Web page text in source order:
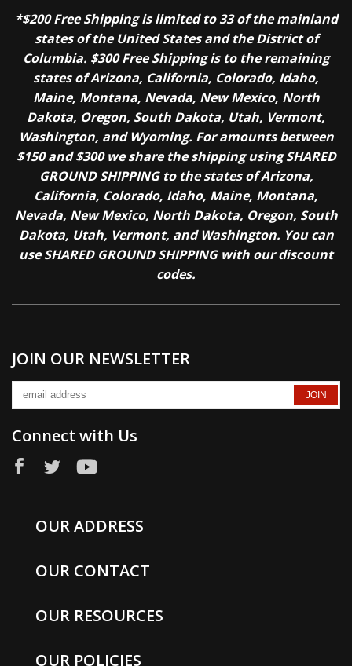
*$200 Free Shipping is limited to 33 of the mainland
states of the United States and the District of
Columbia. $300 Free Shipping is to the remaining
states of Arizona, California, Colorado, Idaho,
Maine, Montana, Nevada, New Mexico, North
Dakota, Oregon, South Dakota, Utah, Vermont,
Washington, and Wyoming. For amounts between
$150 and $300 we share the shipping using SHARED
GROUND SHIPPING to the states of Arizona,
California, Colorado, Idaho, Maine, Montana,
Nevada, New Mexico, North Dakota, Oregon, South
Dakota, Utah, Vermont, and Washington. You can
use SHARED GROUND SHIPPING with our discount
codes.
JOIN OUR NEWSLETTER
Connect with Us
OUR ADDRESS
OUR CONTACT
OUR RESOURCES
OUR POLICIES